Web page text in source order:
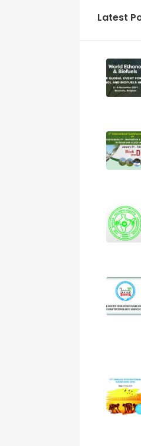
Latest